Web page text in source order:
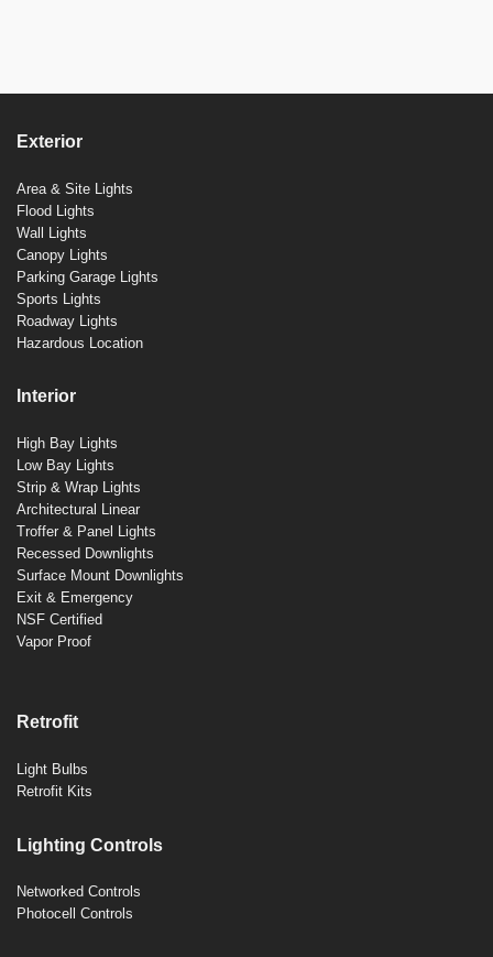
Exterior
Area & Site Lights
Flood Lights
Wall Lights
Canopy Lights
Parking Garage Lights
Sports Lights
Roadway Lights
Hazardous Location
Interior
High Bay Lights
Low Bay Lights
Strip & Wrap Lights
Architectural Linear
Troffer & Panel Lights
Recessed Downlights
Surface Mount Downlights
Exit & Emergency
NSF Certified
Vapor Proof
Retrofit
Light Bulbs
Retrofit Kits
Lighting Controls
Networked Controls
Photocell Controls